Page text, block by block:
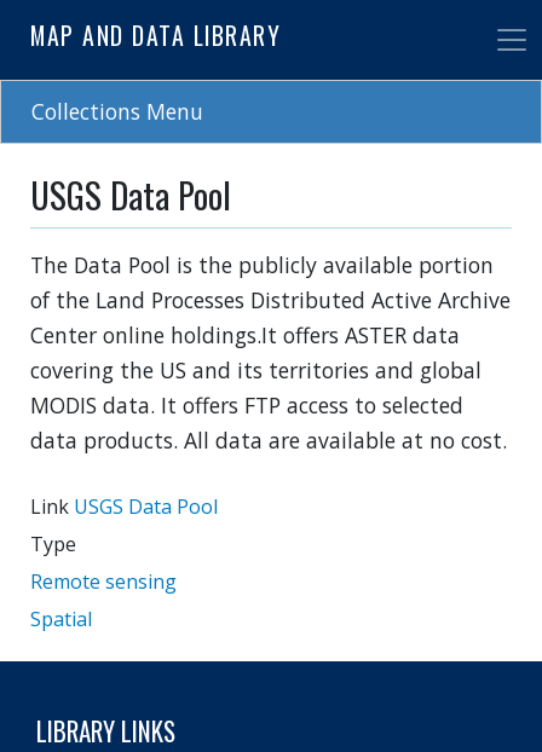
to
main
MAP AND DATA LIBRARY
Collections Menu
USGS Data Pool
The Data Pool is the publicly available portion
of the Land Processes Distributed Active Archive
Center online holdings.It offers ASTER data
covering the US and its territories and global
MODIS data. It offers FTP access to selected
data products. All data are available at no cost.
Link USGS Data Pool
Type
Remote sensing
Spatial
LIBRARY LINKS